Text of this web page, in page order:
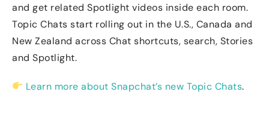
and get related Spotlight videos inside each room.
Topic Chats start rolling out in the U.S., Canada and
New Zealand across Chat shortcuts, search, Stories
and Spotlight.
Learn more about Snapchat’s new Topic Chats.